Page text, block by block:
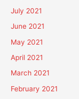
July 2021
June 2021
May 2021
April 2021
March 2021
February 2021